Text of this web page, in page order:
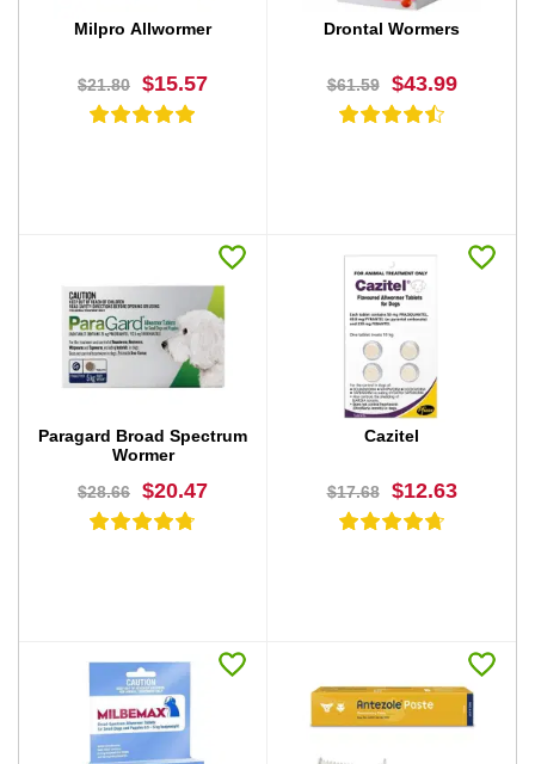
Milpro Allwormer
$21.80 $15.57
BUY NOW
Drontal Wormers
$61.59 $43.99
BUY NOW
Paragard Broad Spectrum
Wormer
$28.66
$20.47
BUY NOW
Cazitel
$17.68 $12.63